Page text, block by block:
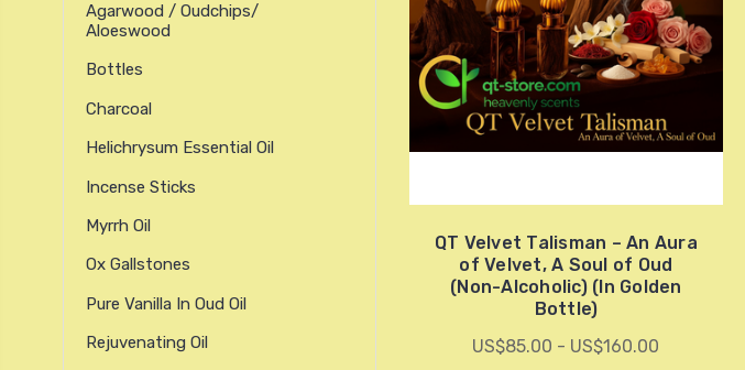
Agarwood / Oudchips/
Aloeswood
Bottles
Charcoal
Helichrysum Essential Oil
Incense Sticks
Myrrh Oil
Ox Gallstones
Pure Vanilla In Oud Oil
Rejuvenating Oil
QT Velvet Talisman – An Aura
of Velvet, A Soul of Oud
(Non-Alcoholic) (In Golden
Bottle)
US$85.00 - US$160.00